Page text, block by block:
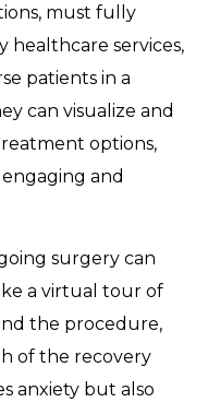
must fully
healthcare services,
patients in a
can visualize and
options,
and
surgery can
a virtual tour of
the procedure,
of the recovery
anxiety but also